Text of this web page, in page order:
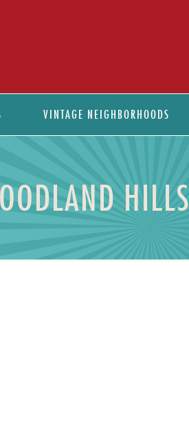
VINTAGE NEIGHBORHOODS
HILLS